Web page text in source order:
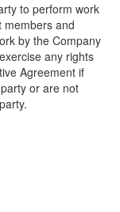
to perform work
members and
by the Company
any rights
Agreement if
or are not